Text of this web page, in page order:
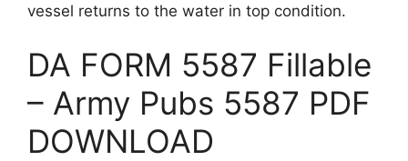
vessel returns to the water in top condition.
DA FORM 5587 Fillable
– Army Pubs 5587 PDF
DOWNLOAD